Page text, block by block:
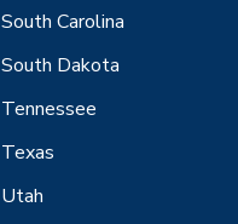
South Carolina
South Dakota
Tennessee
Texas
Utah